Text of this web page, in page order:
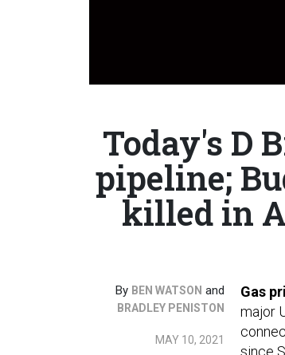
Today's D
pipeline;
killed in
By BEN WATSON and
BRADLEY PENISTON
MAY 10, 2021
Gas
major